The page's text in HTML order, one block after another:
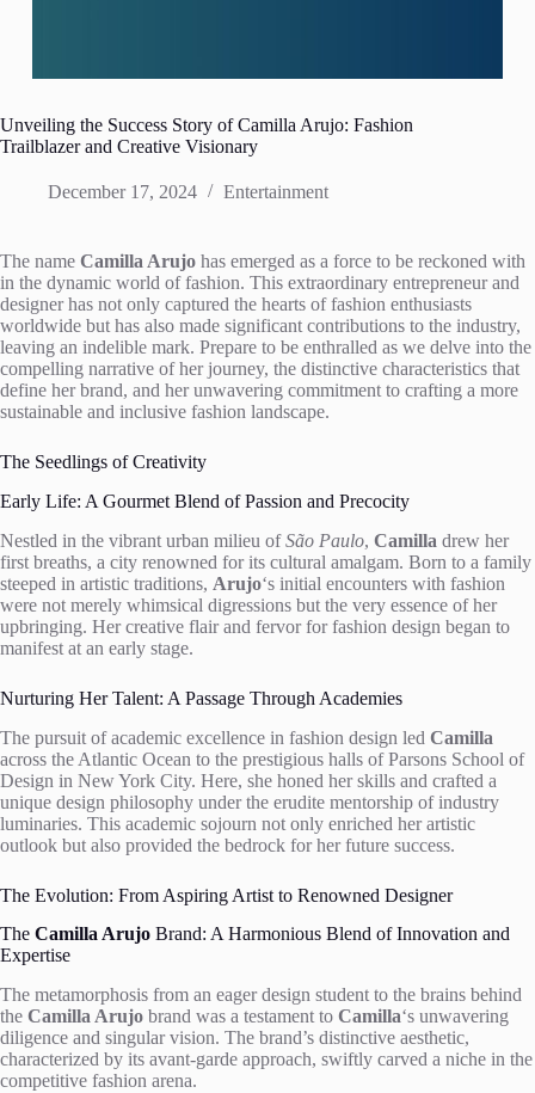
Unveiling the Success Story of Camilla Arujo: Fashion
Trailblazer and Creative Visionary
December 17, 2024 Entertainment
The name Camilla Arujo has emerged as a force to be reckoned with
in the dynamic world of fashion. This extraordinary entrepreneur and
designer has not only captured the hearts of fashion enthusiasts
worldwide but has also made significant contributions to the industry,
leaving an indelible mark. Prepare to be enthralled as we delve into the
compelling narrative of her journey, the distinctive characteristics that
define her brand, and her unwavering commitment to crafting a more
sustainable and inclusive fashion landscape.
The Seedlings of Creativity
Early Life: A Gourmet Blend of Passion and Precocity
Nestled in the vibrant urban milieu ofSão Paulo, Camilla drew her
first breaths, a city renowned for its cultural amalgam. Born to a family
steeped in artistic traditions, Arujo‘s initial encounters with fashion
were not merely whimsical digressions but the very essence of her
upbringing. Her creative flair and fervor for fashion design began to
manifest at an early stage.
Nurturing Her Talent: A Passage Through Academies
The pursuit of academic excellence in fashion design led Camilla
across the Atlantic Ocean to the prestigious halls of Parsons School of
Design in New York City. Here, she honed her skills and crafted a
unique design philosophy under the erudite mentorship of industry
luminaries. This academic sojourn not only enriched her artistic
outlook but also provided the bedrock for her future success.
The Evolution: From Aspiring Artist to Renowned Designer
The Camilla Arujo Brand: A Harmonious Blend of Innovation and
Expertise
The metamorphosis from an eager design student to the brains behind
the Camilla Arujo brand was a testament to Camilla‘s unwavering
diligence and singular vision. The brand’s distinctive aesthetic,
characterized by its avant-garde approach, swiftly carved a niche in the
competitive fashion arena.